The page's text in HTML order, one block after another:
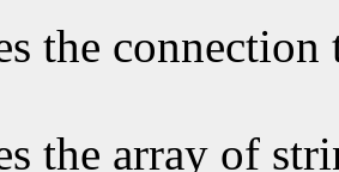
the connection
the array of